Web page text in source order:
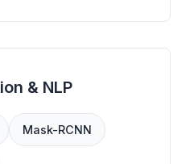
& NLP
Mask-RCNN